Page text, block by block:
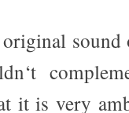
it is very